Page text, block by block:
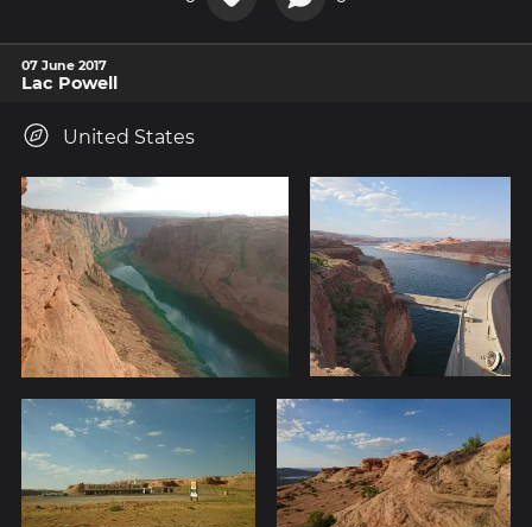
07 June 2017
Lac Powell
United States